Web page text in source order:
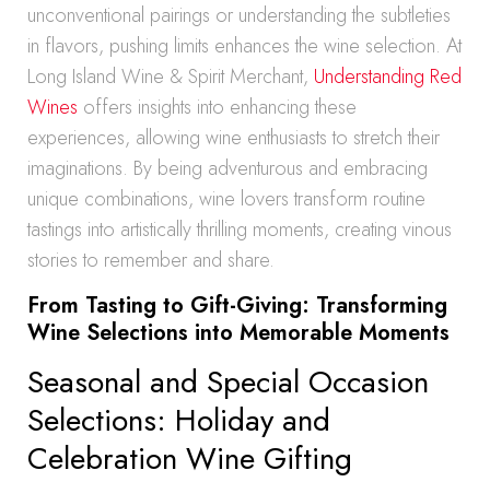
unconventional pairings or understanding the subtleties
in flavors, pushing limits enhances the wine selection. At
Long Island Wine & Spirit Merchant, Understanding Red
Wines offers insights into enhancing these
experiences, allowing wine enthusiasts to stretch their
imaginations. By being adventurous and embracing
unique combinations, wine lovers transform routine
tastings into artistically thrilling moments, creating vinous
stories to remember and share.
From Tasting to Gift-Giving: Transforming
Wine Selections into Memorable Moments
Seasonal and Special Occasion
Selections: Holiday and
Celebration Wine Gifting